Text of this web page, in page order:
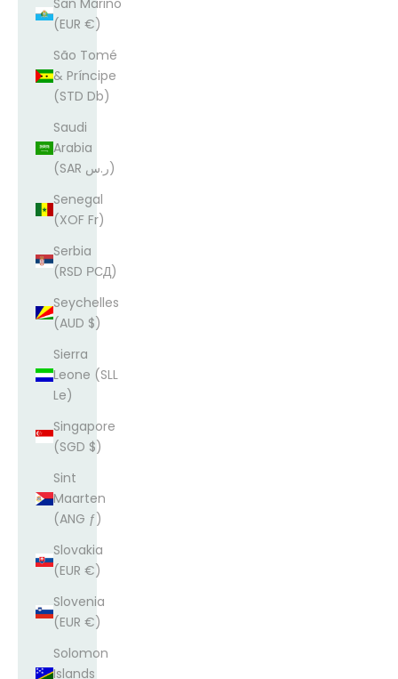
(EUR €)
São Tomé
& Príncipe
(STD Db)
Saudi
Arabia
(SAR ر.س)
Senegal
(XOF Fr)
Serbia
(RSD РСД)
Seychelles
(AUD $)
Sierra
Leone (SLL
Le)
Singapore
(SGD $)
Sint
Maarten
(ANG ƒ)
Slovakia
(EUR €)
Slovenia
(EUR €)
Solomon
Islands